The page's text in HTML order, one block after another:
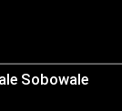
Sobowale